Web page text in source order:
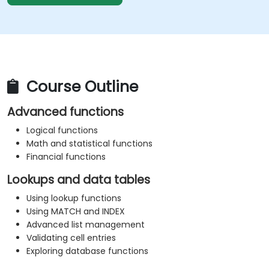
Course Outline
Advanced functions
Logical functions
Math and statistical functions
Financial functions
Lookups and data tables
Using lookup functions
Using MATCH and INDEX
Advanced list management
Validating cell entries
Exploring database functions